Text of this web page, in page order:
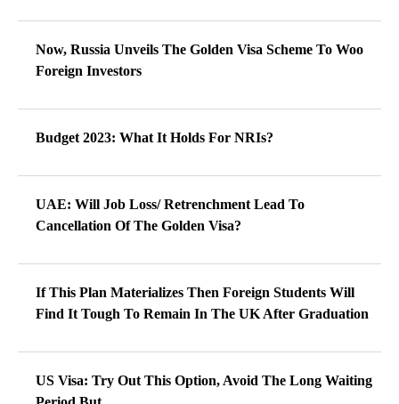
Now, Russia Unveils The Golden Visa Scheme To Woo
Foreign Investors
Budget 2023: What It Holds For NRIs?
UAE: Will Job Loss/ Retrenchment Lead To
Cancellation Of The Golden Visa?
If This Plan Materializes Then Foreign Students Will
Find It Tough To Remain In The UK After Graduation
US Visa: Try Out This Option, Avoid The Long Waiting